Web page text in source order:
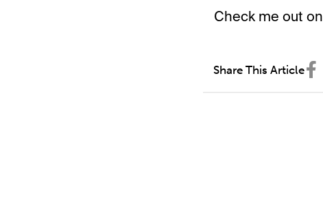
Check me out on
Share This Article